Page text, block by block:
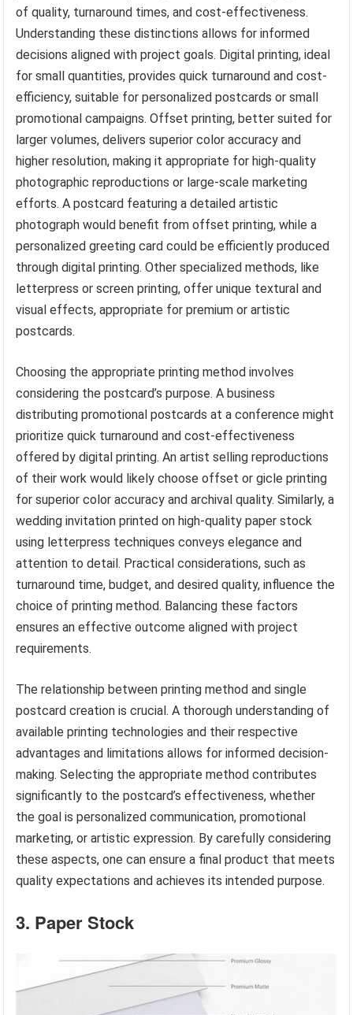
of quality, turnaround times, and cost-effectiveness.
Understanding these distinctions allows for informed
decisions aligned with project goals. Digital printing, ideal
for small quantities, provides quick turnaround and cost-
efficiency, suitable for personalized postcards or small
promotional campaigns. Offset printing, better suited for
larger volumes, delivers superior color accuracy and
higher resolution, making it appropriate for high-quality
photographic reproductions or large-scale marketing
efforts. A postcard featuring a detailed artistic
photograph would benefit from offset printing, while a
personalized greeting card could be efficiently produced
through digital printing. Other specialized methods, like
letterpress or screen printing, offer unique textural and
visual effects, appropriate for premium or artistic
postcards.
Choosing the appropriate printing method involves
considering the postcard’s purpose. A business
distributing promotional postcards at a conference might
prioritize quick turnaround and cost-effectiveness
offered by digital printing. An artist selling reproductions
of their work would likely choose offset or gicle printing
for superior color accuracy and archival quality. Similarly, a
wedding invitation printed on high-quality paper stock
using letterpress techniques conveys elegance and
attention to detail. Practical considerations, such as
turnaround time, budget, and desired quality, influence the
choice of printing method. Balancing these factors
ensures an effective outcome aligned with project
requirements.
The relationship between printing method and single
postcard creation is crucial. A thorough understanding of
available printing technologies and their respective
advantages and limitations allows for informed decision-
making. Selecting the appropriate method contributes
significantly to the postcard’s effectiveness, whether
the goal is personalized communication, promotional
marketing, or artistic expression. By carefully considering
these aspects, one can ensure a final product that meets
quality expectations and achieves its intended purpose.
3. Paper Stock